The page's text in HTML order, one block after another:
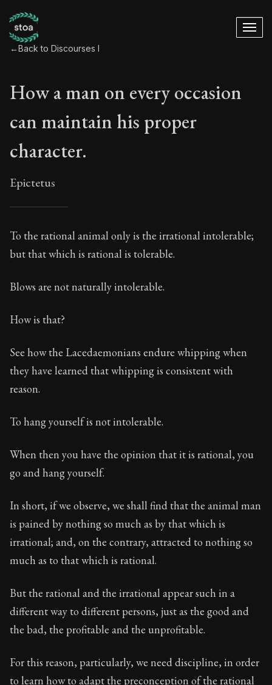
←Back to Discourses I
How a man on every occasion
can maintain his proper
character.
Epictetus
How a man on
Book Subtitle:The foundations of Stoic philosophy.
Book Description:
To the rational animal only is the irrational intolerable;
but that which is rational is tolerable.
Blows are not naturally intolerable.
How is that?
See how the Lacedaemonians endure whipping when
they have learned that whipping is consistent with
reason.
To hang yourself is not intolerable.
When then you have the opinion that it is rational, you
go and hang yourself.
In short, if we observe, we shall find that the animal man
is pained by nothing so much as by that which is
irrational; and, on the contrary, attracted to nothing so
much as to that which is rational.
But the rational and the irrational appear such in a
different way to different persons, just as the good and
the bad, the profitable and the unprofitable.
For this reason, particularly, we need discipline, in order
to learn how to adapt the preconception of the rational